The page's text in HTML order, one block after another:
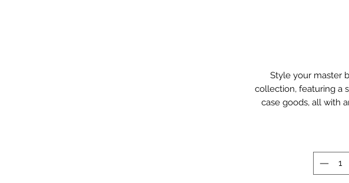
Style your master
collection, featuring a
case goods, all with